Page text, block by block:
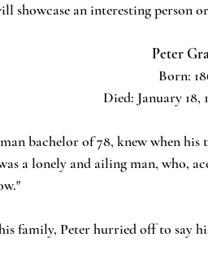
showcase an interesting person
Peter
Born:
Died: January 18,
bachelor of 78, knew when
a lonely and ailing man, who,
family, Peter hurried off to say